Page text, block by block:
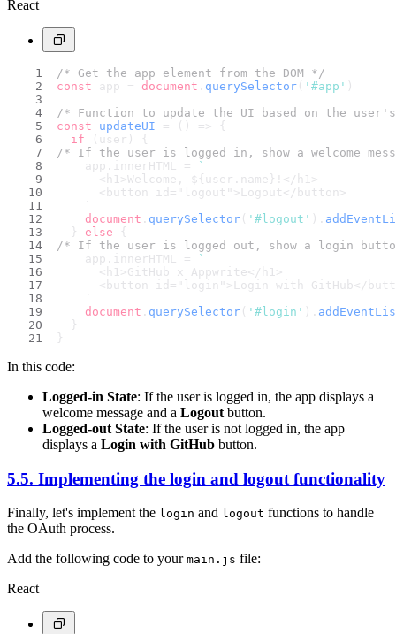
React
/* Get the app element from the DOM */
const app = document . querySelector ( '#app' )
/* Function to update the UI based on the
const
updateUI = ( ) => {
if (user) {
/* If the user is logged in, show a welcome
    app.
innerHTML =
`
      <h1>Welcome,
${user.name}
!</h1>
      <button id="logout">Logout</button>
document . querySelector ( '#logout' ).
  }
else {
/* If the user is logged out, show a login
    app.
innerHTML =
`
      <h1>GitHub x Appwrite</h1>
<button id="login">Login with GitHub</
document . querySelector ( '#login' ).
  }
}
In this code:
Logged-in State: If the user is logged in, the app displays a
welcome message and a Logout button.
Logged-out State: If the user is not logged in, the app
displays a Login with GitHub button.
5.5. Implementing the login and logout functionality
Finally, let's implement the login and logout functions to handle
the OAuth process.
Add the following code to your main.js file:
React